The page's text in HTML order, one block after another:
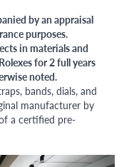
by an appraisal
purposes.
in materials and
for 2 full years
noted.
bands, dials, and
manufacturer by
a certified pre-